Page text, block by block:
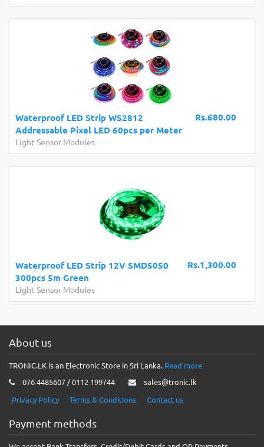
Rs.680.00
Waterproof LED Strip WS2812
Addressable Pixel LED 60pcs per Meter
Light Sensor Modules
Rs.1,300.00
Waterproof LED Strip 12V SMD5050
300pcs 5m Green
Light Sensor Modules
About us
TRONIC.LK is an Electronic Store in Sri Lanka. Read more
076 4485607 / 0112 199744
sales@tronic.lk
Privacy Policy
Terms & Conditions Contact us
Payment methods